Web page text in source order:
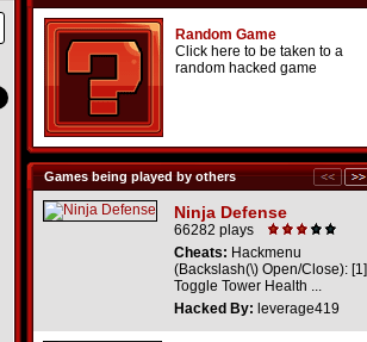
Random Game
Click here to be taken to a
random hacked game
Games being played by others
Ninja Defense
66282 plays
Cheats: Hackmenu
(Backslash(\) Open/Close): [1]
Toggle Tower Health ...
Hacked By: leverage419